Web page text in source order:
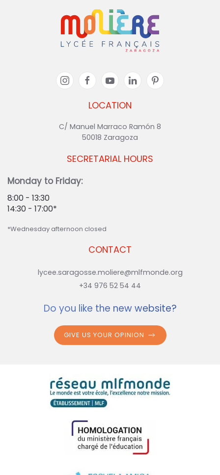
LOCATION
C/ Manuel Marraco Ramón 8
50018 Zaragoza
CONTACT
lycee.saragosse.moliere@mlfmonde.org
+34 976 52 54 44
SECRETARIAL HOURS
Monday to Friday:
8:00 - 13:30
14:30 - 17:00*
*Wednesday afternoon closed
Do you like the new website?
GIVE US YOUR OPINION